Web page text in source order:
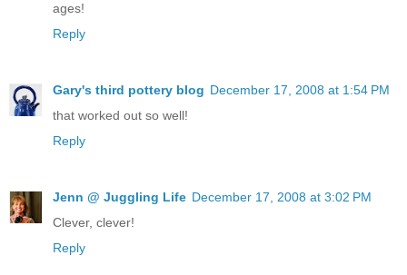
ages!
Reply
Gary's third pottery blog December 17, 2008 at 1:54 PM
that worked out so well!
Reply
Jenn @ Juggling Life December 17, 2008 at 3:02 PM
Clever, clever!
Reply